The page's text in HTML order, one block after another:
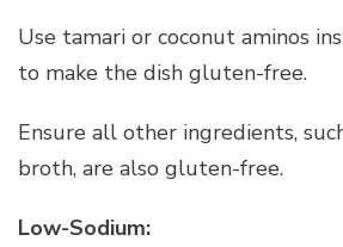
Use tamari or coconut aminos
to make the dish gluten-free.
Ensure all other ingredients,
broth, are also gluten-free.
Low-Sodium: